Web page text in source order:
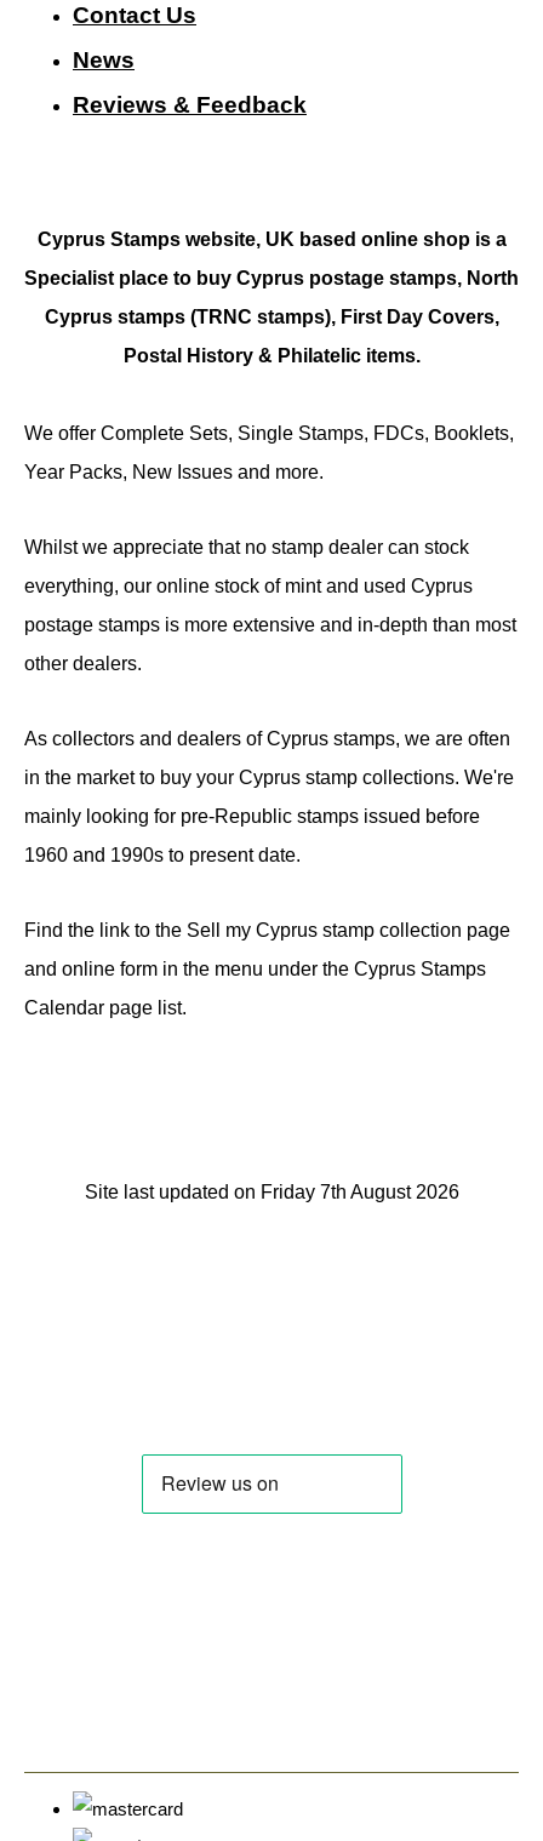
Contact Us
News
Reviews & Feedback
Cyprus Stamps website, UK based online shop is a
Specialist place to buy Cyprus postage stamps, North
Cyprus stamps (TRNC stamps), First Day Covers,
Postal History & Philatelic items.
We offer Complete Sets, Single Stamps, FDCs, Booklets,
Year Packs, New Issues and more.
Whilst we appreciate that no stamp dealer can stock
everything, our online stock of mint and used Cyprus
postage stamps is more extensive and in-depth than most
other dealers.
As collectors and dealers of Cyprus stamps, we are often
in the market to buy your Cyprus stamp collections. We're
mainly looking for pre-Republic stamps issued before
1960 and 1990s to present date.
Find the link to the Sell my Cyprus stamp collection page
and online form in the menu under the Cyprus Stamps
Calendar page list.
Site last updated on Friday 7th August 2026